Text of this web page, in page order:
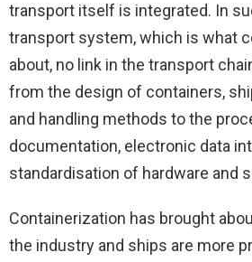
transport itself is integrated. In
transport system, which is what
about, no link in the transport
from the design of containers,
and handling methods to the
documentation, electronic data
standardisation of hardware and
Containerization has brought
the industry and ships are more